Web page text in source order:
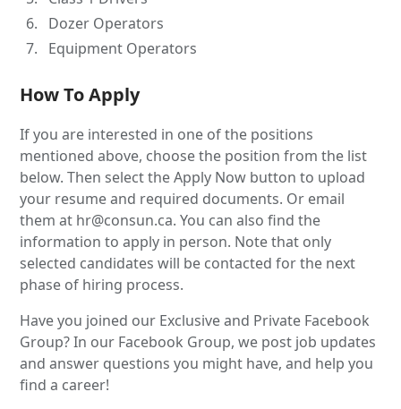
Dozer Operators
Equipment Operators
How To Apply
If you are interested in one of the positions
mentioned above, choose the position from the list
below. Then select the Apply Now button to upload
your resume and required documents. Or email
them at hr@consun.ca. You can also find the
information to apply in person. Note that only
selected candidates will be contacted for the next
phase of hiring process.
Have you joined our Exclusive and Private Facebook
Group? In our Facebook Group, we post job updates
and answer questions you might have, and help you
find a career!